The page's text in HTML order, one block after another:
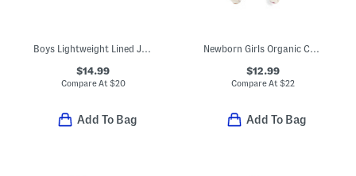
Boys Lightweight Lined Jacket
$14.99
Compare At $20
Add To Bag
Newborn Girls Organic Cotton Picnic Print Ruffle Footed Coveralls
$12.99
Compare At $22
Add To Bag